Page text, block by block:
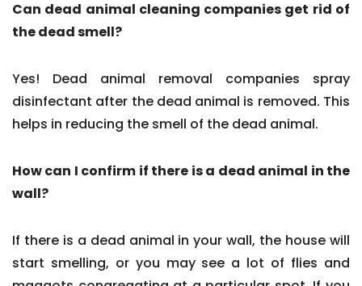
Can dead animal cleaning companies get rid of
the dead smell?
Yes! Dead animal removal companies spray
disinfectant after the dead animal is removed. This
helps in reducing the smell of the dead animal.
How can I confirm if there is a dead animal in the
wall?
If there is a dead animal in your wall, the house will
start smelling, or you may see a lot of flies and